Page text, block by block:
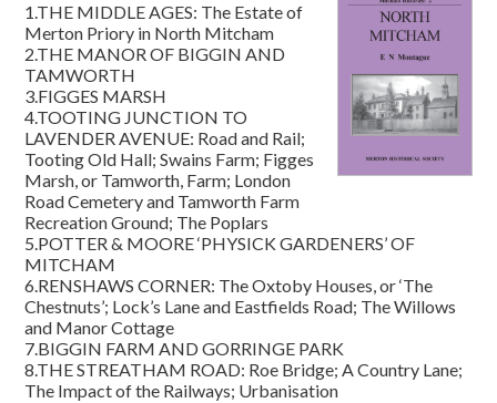
1.THE MIDDLE AGES: The Estate of
Merton Priory in North Mitcham
2.THE MANOR OF BIGGIN AND
TAMWORTH
3.FIGGES MARSH
4.TOOTING JUNCTION TO
LAVENDER AVENUE: Road and Rail;
Tooting Old Hall; Swains Farm; Figges
Marsh, or Tamworth, Farm; London
Road Cemetery and Tamworth Farm
Recreation Ground; The Poplars
5.POTTER & MOORE ‘PHYSICK GARDENERS’ OF
MITCHAM
6.RENSHAWS CORNER: The Oxtoby Houses, or ‘The
Chestnuts’; Lock’s Lane and Eastfields Road; The Willows
and Manor Cottage
7.BIGGIN FARM AND GORRINGE PARK
8.THE STREATHAM ROAD: Roe Bridge; A Country Lane;
The Impact of the Railways; Urbanisation